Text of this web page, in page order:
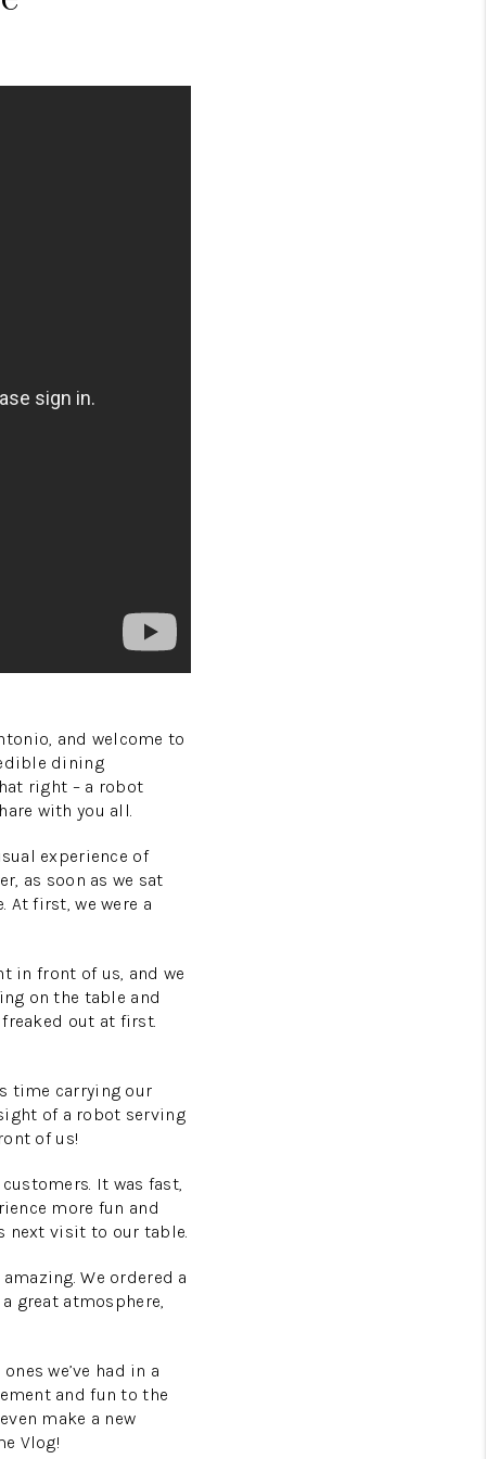
and welcome to
dining
right – a robot
with you all.
experience of
as soon as we sat
At first, we were a
in front of us, and we
on the table and
out at first.
time carrying our
of a robot serving
of us!
It was fast,
more fun and
next visit to our table.
We ordered a
great atmosphere,
we’ve had in a
and fun to the
make a new
Vlog!